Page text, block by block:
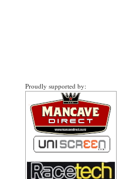
Proudly supported by: